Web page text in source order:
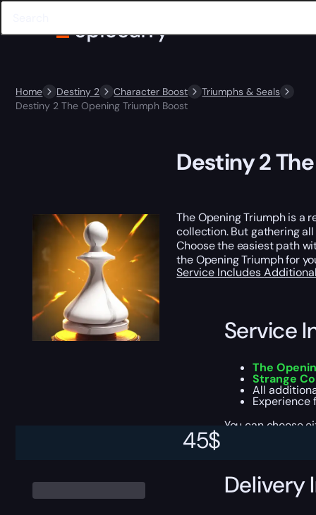
Home Destiny 2 Character Boost
Triumphs & Seals
Destiny 2 The Opening Triumph Boost
45$
Destiny 2
The Opening Triumph is a
collection. But gathering
Choose the easiest path
the Opening Triumph for
Service Includes
Service
The
Strange
All
Experience
You can choose
Delivery